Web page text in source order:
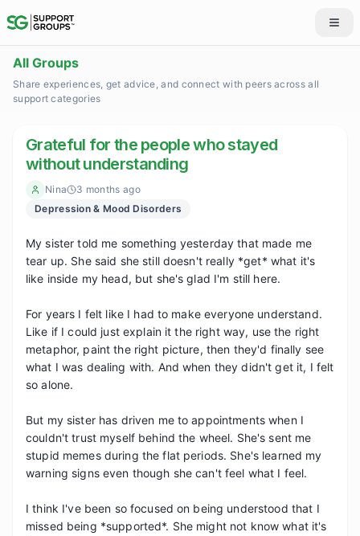
All Groups
Share experiences, get advice, and connect with peers across all
support categories
Grateful for the people who stayed
without understanding
Nina
3 months ago
Depression & Mood Disorders
My sister told me something yesterday that made me
tear up. She said she still doesn't really *get* what it's
like inside my head, but she's glad I'm still here.
For years I felt like I had to make everyone understand.
Like if I could just explain it the right way, use the right
metaphor, paint the right picture, then they'd finally see
what I was dealing with. And when they didn't get it, I felt
so alone.
But my sister has driven me to appointments when I
couldn't trust myself behind the wheel. She's sent me
stupid memes during the flat periods. She's learned my
warning signs even though she can't feel what I feel.
I think I've been so focused on being understood that I
missed being *supported*. She might not know what it's